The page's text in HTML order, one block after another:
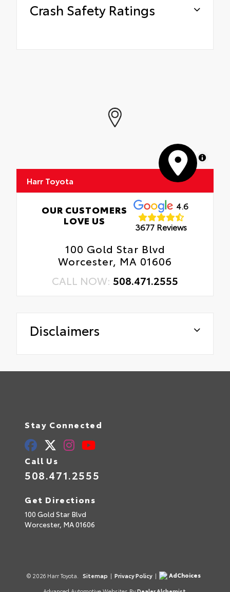
Crash Safety Ratings
MapLibre
Harr Toyota
OUR CUSTOMERS
LOVE US
4.6
3677 Reviews
100 Gold Star Blvd
Worcester, MA 01606
CALL NOW: 508.471.2555
Disclaimers
Stay Connected
Call Us
508.471.2555
Get Directions
100 Gold Star Blvd
Worcester, MA01606
© 2026 Harr Toyota. Sitemap | Privacy Policy |
AdChoices